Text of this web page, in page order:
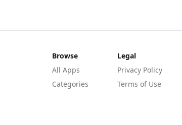
Browse
All Apps
Categories
Legal
Privacy Policy
Terms of Use